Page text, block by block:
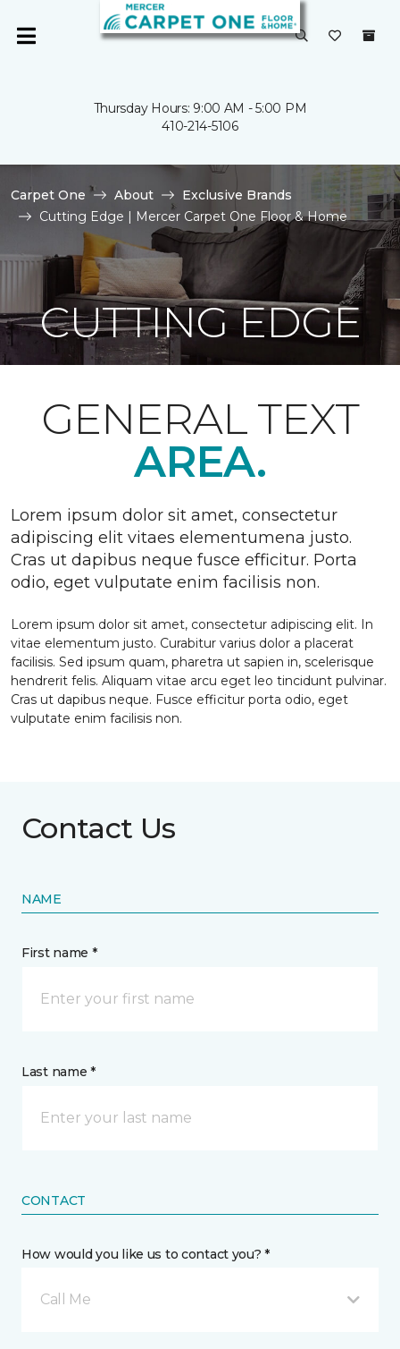
Thursday Hours: 9:00 AM - 5:00 PM
410-214-5106
Carpet One About
Exclusive Brands
Cutting Edge | Mercer Carpet One Floor & Home
CUTTING EDGE
GENERAL TEXT
AREA.
Lorem ipsum dolor sit amet, consectetur
adipiscing elit vitaes elementumena justo.
Cras ut dapibus neque fusce efficitur. Porta
odio, eget vulputate enim facilisis non.
Lorem ipsum dolor sit amet, consectetur adipiscing elit. In
vitae elementum justo. Curabitur varius dolor a placerat
facilisis. Sed ipsum quam, pharetra ut sapien in, scelerisque
hendrerit felis. Aliquam vitae arcu eget leo tincidunt pulvinar.
Cras ut dapibus neque. Fusce efficitur porta odio, eget
vulputate enim facilisis non.
Contact Us
NAME
First name *
Last name *
CONTACT
How would you like us to contact you? *
Call Me